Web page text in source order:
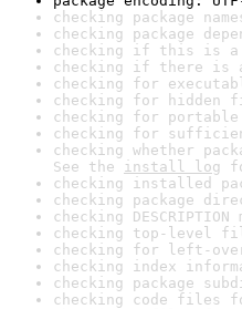
checking package
checking package
checking if this is a
checking if there is a
checking for
checking for hidden
checking for
checking for
checking whether
See the install log
checking installed
checking package
checking
checking top-level
checking for left-
checking index
checking package
checking code files